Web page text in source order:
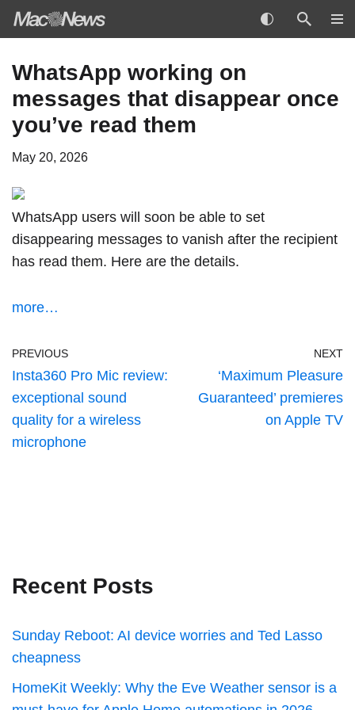
to
content
WhatsApp working on
messages that disappear once
you’ve read them
May 20, 2026
WhatsApp users will soon be able to set
disappearing messages to vanish after the recipient
has read them. Here are the details.
more…
PREVIOUS
Insta360 Pro Mic review:
exceptional sound
quality for a wireless
microphone
NEXT
‘Maximum Pleasure
Guaranteed’ premieres
on Apple TV
Recent Posts
Sunday Reboot: AI device worries and Ted Lasso
cheapness
HomeKit Weekly: Why the Eve Weather sensor is a